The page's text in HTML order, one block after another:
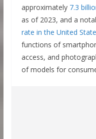
approximately 7.3
as of 2023, and a
rate in the United
functions of
access, and
of models for